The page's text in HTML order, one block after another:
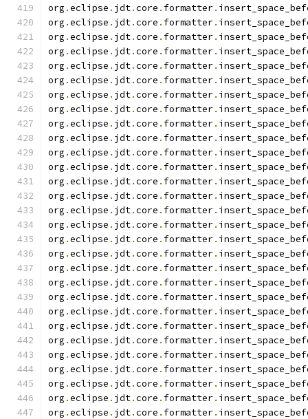
org .eclipse . jdt.core . formatter.
org .eclipse . jdt.core . formatter.
org .eclipse . jdt.core . formatter.
org .eclipse . jdt.core . formatter.
org .eclipse . jdt.core . formatter.
org .eclipse . jdt.core . formatter.
org .eclipse . jdt.core . formatter.
org .eclipse . jdt.core . formatter.
org .eclipse . jdt.core . formatter.
org .eclipse . jdt.core . formatter.
org .eclipse . jdt.core . formatter.
org .eclipse . jdt.core . formatter.
org .eclipse . jdt.core . formatter.
org .eclipse . jdt.core . formatter.
org .eclipse . jdt.core . formatter.
org .eclipse . jdt.core . formatter.
org .eclipse . jdt.core . formatter.
org .eclipse . jdt.core . formatter.
org .eclipse . jdt.core . formatter.
org .eclipse . jdt.core . formatter.
org .eclipse . jdt.core . formatter.
org .eclipse . jdt.core . formatter.
org .eclipse . jdt.core . formatter.
org .eclipse . jdt.core . formatter.
org .eclipse . jdt.core . formatter.
org .eclipse . jdt.core . formatter.
org .eclipse . jdt.core . formatter.
org .eclipse . jdt.core . formatter.
org .eclipse . jdt.core . formatter.